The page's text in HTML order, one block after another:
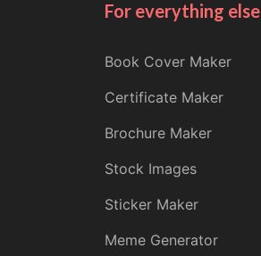
For everything else
Book Cover Maker
Certificate Maker
Brochure Maker
Stock Images
Sticker Maker
Meme Generator